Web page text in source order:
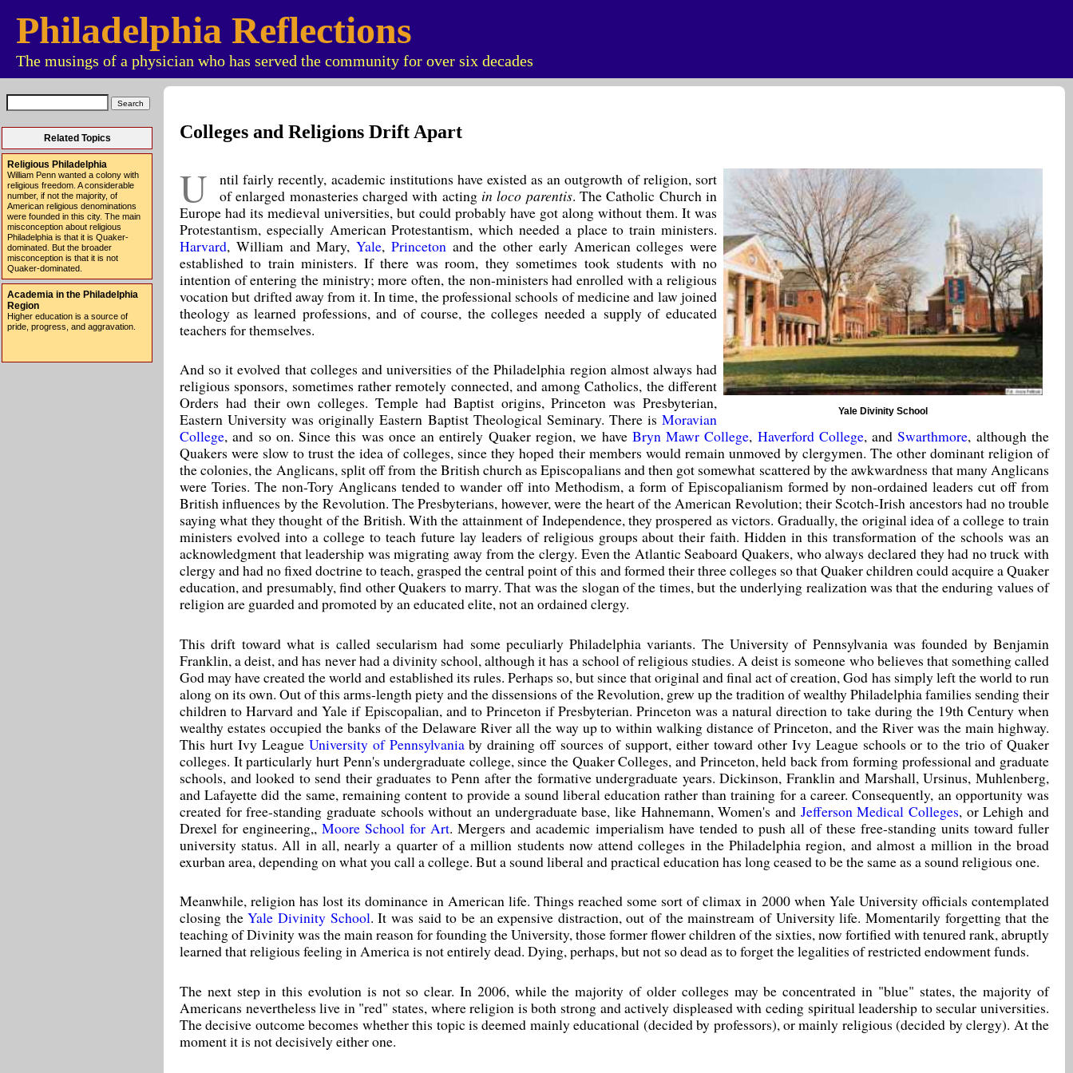
Philadelphia Reflections
The musings of a physician who has served the community for over six decades
Related Topics
Religious Philadelphia
William Penn wanted a colony with
religious freedom. A considerable
number, if not the majority, of
American religious denominations
were founded in this city. The main
misconception about religious
Philadelphia is that it is Quaker-
dominated. But the broader
misconception is that it is not
Quaker-dominated.
Academia in the Philadelphia
Region
Higher education is a source of
pride, progress, and aggravation.
Colleges and Religions Drift Apart
Yale Divinity School
U
ntil fairly recently, academic institutions have existed as an outgrowth of religion, sort
of enlarged monasteries charged with acting in loco parentis. The Catholic Church in
Europe had its medieval universities, but could probably have got along without them. It was
Protestantism, especially American Protestantism, which needed a place to train ministers.
Harvard, William and Mary, Yale, Princetonand the other early American colleges were
established to train ministers. If there was room, they sometimes took students with no
intention of entering the ministry; more often, the non-ministers had enrolled with a religious
vocation but drifted away from it. In time, the professional schools of medicine and law joined
theology as learned professions, and of course, the colleges needed a supply of educated
teachers for themselves.
And so it evolved that colleges and universities of the Philadelphia region almost always had
religious sponsors, sometimes rather remotely connected, and among Catholics, the different
Orders had their own colleges. Temple had Baptist origins, Princeton was Presbyterian,
Eastern University was originally Eastern Baptist Theological Seminary. There is Moravian
College, and so on. Since this was once an entirely Quaker region, we have Bryn Mawr College, Haverford College, andSwarthmore, although the
Quakers were slow to trust the idea of colleges, since they hoped their members would remain unmoved by clergymen. The other dominant religion of
the colonies, the Anglicans, split off from the British church as Episcopalians and then got somewhat scattered by the awkwardness that many Anglicans
were Tories. The non-Tory Anglicans tended to wander off into Methodism, a form of Episcopalianism formed by non-ordained leaders cut off from
British influences by the Revolution. The Presbyterians, however, were the heart of the American Revolution; their Scotch-Irish ancestors had no trouble
saying what they thought of the British. With the attainment of Independence, they prospered as victors. Gradually, the original idea of a college to train
ministers evolved into a college to teach future lay leaders of religious groups about their faith. Hidden in this transformation of the schools was an
acknowledgment that leadership was migrating away from the clergy. Even the Atlantic Seaboard Quakers, who always declared they had no truck with
clergy and had no fixed doctrine to teach, grasped the central point of this and formed their three colleges so that Quaker children could acquire a Quaker
education, and presumably, find other Quakers to marry. That was the slogan of the times, but the underlying realization was that the enduring values of
religion are guarded and promoted by an educated elite, not an ordained clergy.
This drift toward what is called secularism had some peculiarly Philadelphia variants. The University of Pennsylvania was founded by Benjamin
Franklin, a deist, and has never had a divinity school, although it has a school of religious studies. A deist is someone who believes that something called
God may have created the world and established its rules. Perhaps so, but since that original and final act of creation, God has simply left the world to run
along on its own. Out of this arms-length piety and the dissensions of the Revolution, grew up the tradition of wealthy Philadelphia families sending their
children to Harvard and Yale if Episcopalian, and to Princeton if Presbyterian. Princeton was a natural direction to take during the 19th Century when
wealthy estates occupied the banks of the Delaware River all the way up to within walking distance of Princeton, and the River was the main highway.
This hurt Ivy League University of Pennsylvaniaby draining off sources of support, either toward other Ivy League schools or to the trio of Quaker
colleges. It particularly hurt Penn's undergraduate college, since the Quaker Colleges, and Princeton, held back from forming professional and graduate
schools, and looked to send their graduates to Penn after the formative undergraduate years. Dickinson, Franklin and Marshall, Ursinus, Muhlenberg,
and Lafayette did the same, remaining content to provide a sound liberal education rather than training for a career. Consequently, an opportunity was
created for free-standing graduate schools without an undergraduate base, like Hahnemann, Women's and Jefferson Medical Colleges, or Lehigh and
Drexel for engineering,,Moore School for Art. Mergers and academic imperialism have tended to push all of these free-standing units toward fuller
university status. All in all, nearly a quarter of a million students now attend colleges in the Philadelphia region, and almost a million in the broad
exurban area, depending on what you call a college. But a sound liberal and practical education has long ceased to be the same as a sound religious one.
Meanwhile, religion has lost its dominance in American life. Things reached some sort of climax in 2000 when Yale University officials contemplated
closing theYale Divinity School. It was said to be an expensive distraction, out of the mainstream of University life. Momentarily forgetting that the
teaching of Divinity was the main reason for founding the University, those former flower children of the sixties, now fortified with tenured rank, abruptly
learned that religious feeling in America is not entirely dead. Dying, perhaps, but not so dead as to forget the legalities of restricted endowment funds.
The next step in this evolution is not so clear. In 2006, while the majority of older colleges may be concentrated in "blue" states, the majority of
Americans nevertheless live in "red" states, where religion is both strong and actively displeased with ceding spiritual leadership to secular universities.
The decisive outcome becomes whether this topic is deemed mainly educational (decided by professors), or mainly religious (decided by clergy). At the
moment it is not decisively either one.